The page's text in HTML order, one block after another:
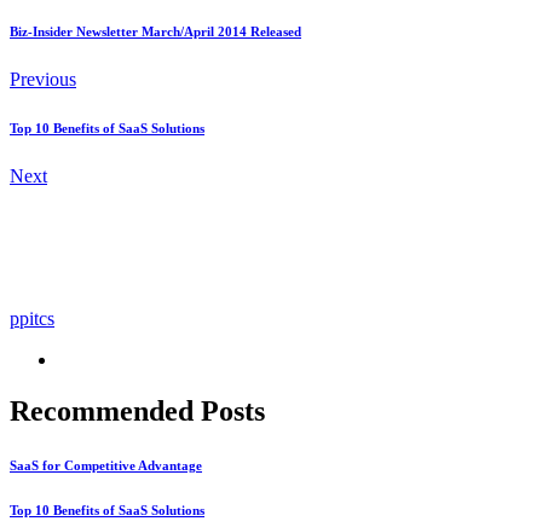
Biz-Insider Newsletter March/April 2014 Released
Previous
Top 10 Benefits of SaaS Solutions
Next
ppitcs
Recommended Posts
SaaS for Competitive Advantage
Top 10 Benefits of SaaS Solutions